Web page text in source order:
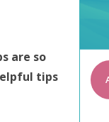
are so
tips